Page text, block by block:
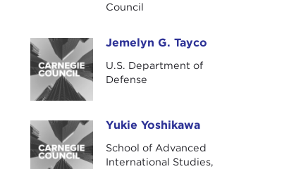
Council
Jemelyn G. TaycoJemelyn G. Tayco
U.S. Department of
Defense
Yukie YoshikawaYukie Yoshikawa
School of Advanced
International Studies,